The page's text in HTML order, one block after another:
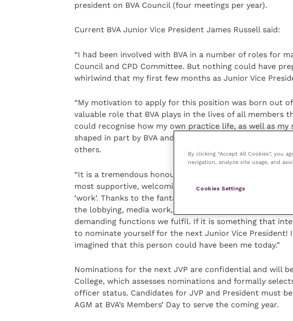
president on BVA Council (four meetings per year).
Current BVA Junior Vice President James Russell said:
“I had been involved with BVA in a number of roles for
Council and CPD Committee. But nothing could have
whirlwind that my first few months as Junior Vice
“My motivation to apply for this position was born out
valuable role that BVA plays in the lives of all members
could recognise how my own practice life, as well as my
shaped in part by BVA and felt I wanted to be able to
others.
“It is a tremendous honour and an exceedingly
most supportive, welcoming and nurturing environment
‘work’. Thanks to the fantastic staff at BVA, we as
the lobbying, media work, political policy meetings and
demanding functions we fulfil. If it is something that
to nominate yourself for the next Junior Vice President!
imagined that this person could have been me today.”
Nominations for the next JVP are confidential and will
College, which assesses nominations and formally
officer status. Candidates for JVP and President must
AGM at BVA’s Members’ Day to serve the coming year.
By clicking “Accept All Cookies”, you
navigation, analyze site usage, and
Cookies Settings